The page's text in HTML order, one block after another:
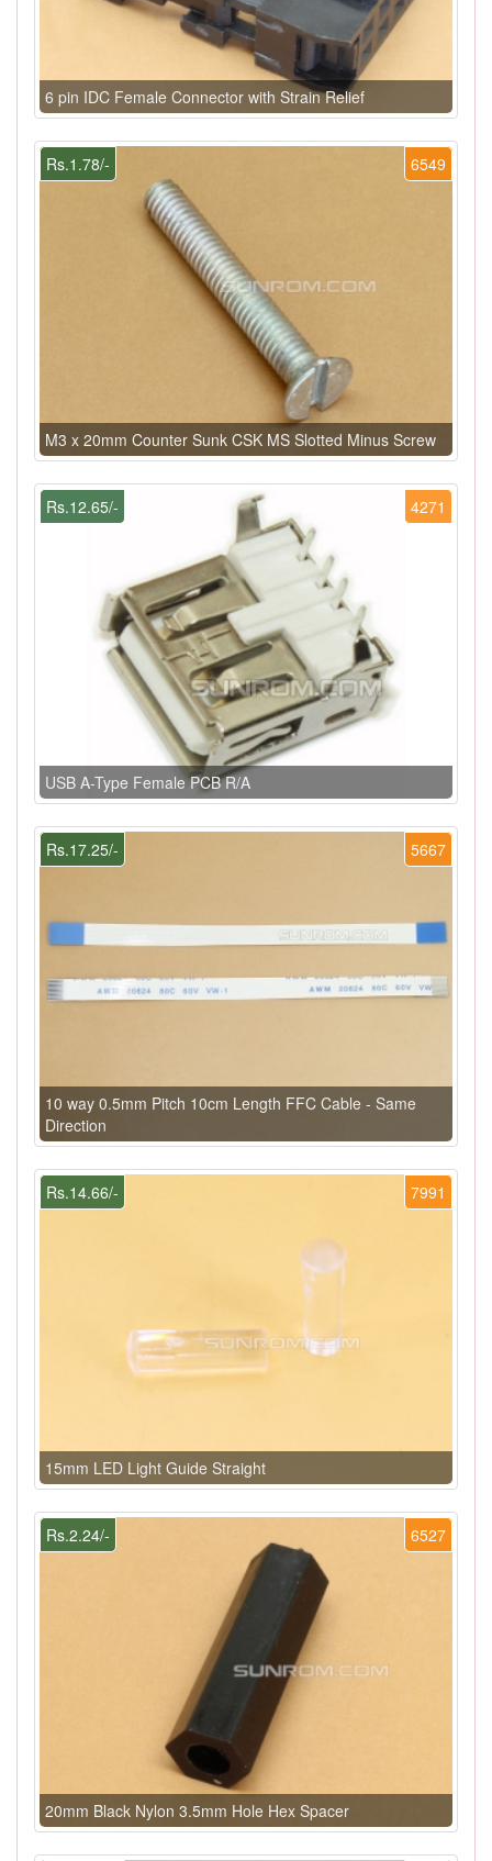
6 pin IDC Female Connector with Strain Relief
6549
Rs.1.78/-
M3 x 20mm Counter Sunk CSK MS Slotted Minus Screw
4271
Rs.12.65/-
USB A-Type Female PCB R/A
5667
Rs.17.25/-
10 way 0.5mm Pitch 10cm Length FFC Cable - Same
Direction
7991
Rs.14.66/-
15mm LED Light Guide Straight
6527
Rs.2.24/-
20mm Black Nylon 3.5mm Hole Hex Spacer